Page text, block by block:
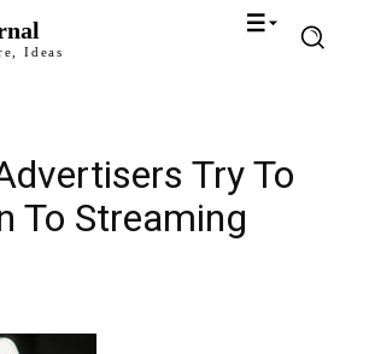
Ideas
Try To
To Streaming